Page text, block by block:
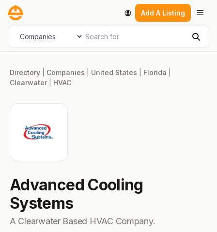
Skip
content
Add A Listing
Select search type Search for
Directory Companies United States Florida
Clearwater
HVAC
Advanced Cooling
Systems
A Clearwater Based HVAC Company.